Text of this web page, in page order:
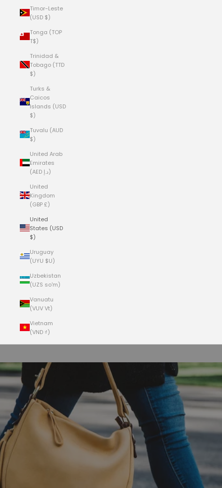
Timor-Leste
(USD $)
Tonga (TOP
T$)
Trinidad &
Tobago (TTD
$)
Turks &
Caicos
Islands (USD
$)
Tuvalu (AUD
$)
United Arab
Emirates
(AED د.إ)
United
Kingdom
(GBP £)
United
States (USD
$)
Uruguay
(UYU $U)
Uzbekistan
(UZS so'm)
Vanuatu
(VUV Vt)
Vietnam
(VND ₫)